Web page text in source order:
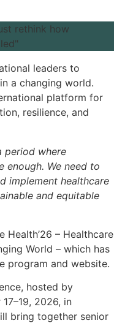
rethink how
leaders to
a changing world.
platform for
resilience, and
period where
enough. We need to
implement healthcare
and equitable
Health’26 – Healthcare
World – which has
program and website.
hosted by
2026, in
bring together senior